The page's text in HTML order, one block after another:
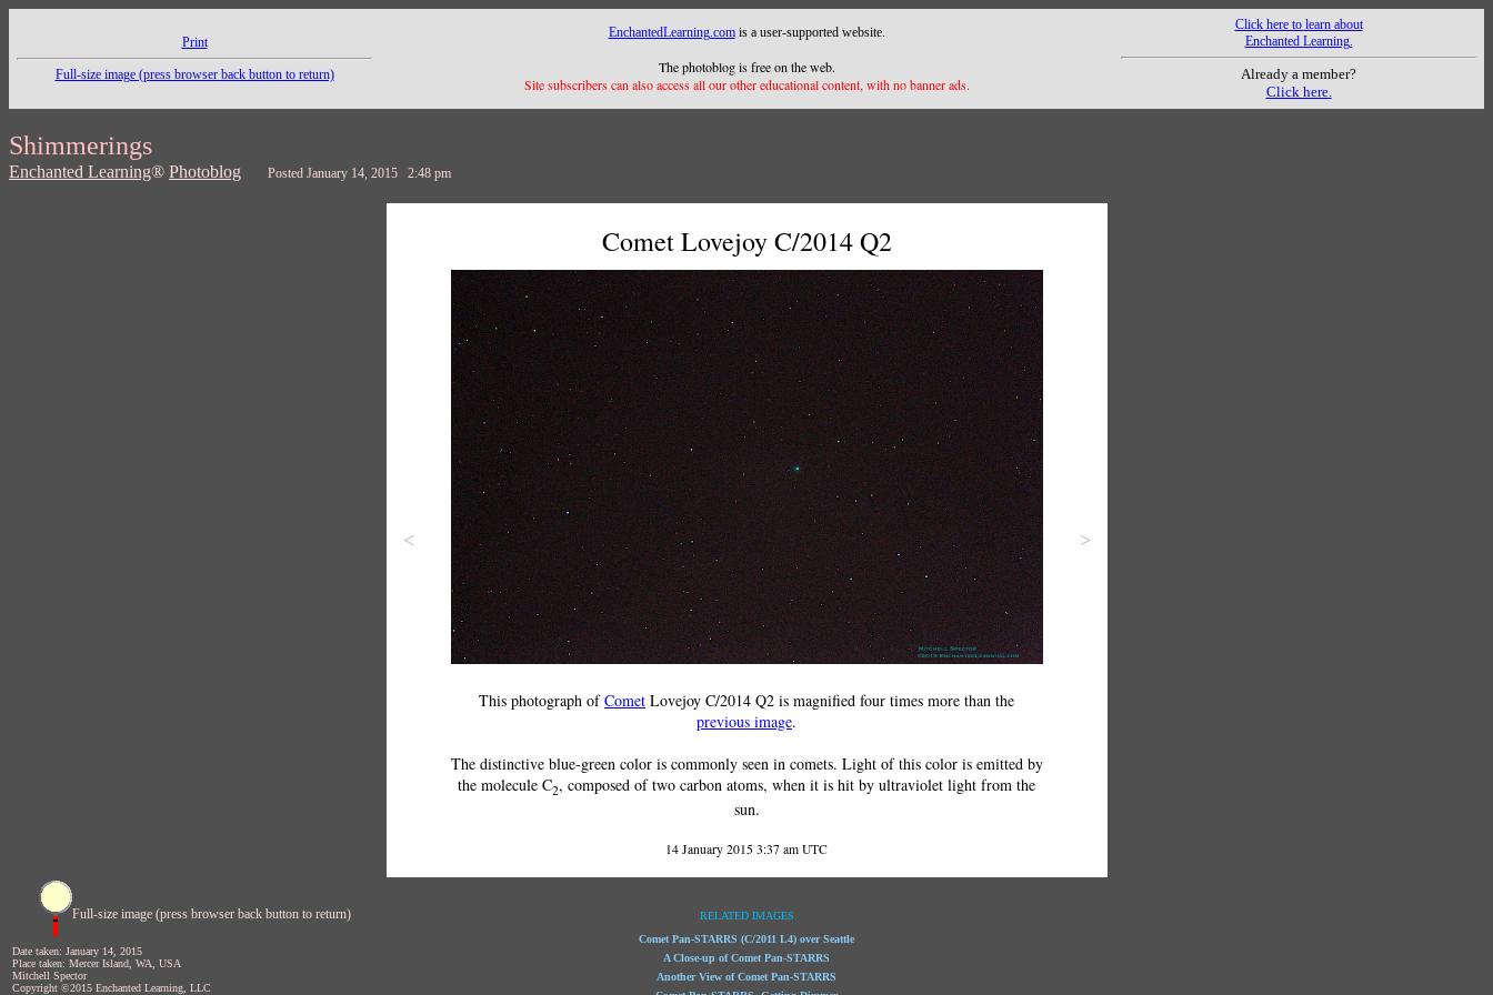
Print
Full-size image (press browser back button to return)
EnchantedLearning.comis a user-supported website.
The photoblog is free on the web.
Site subscribers can also access all our other educational content, with no banner ads.
Click here to learn about
Enchanted Learning.
Already a member?
Click here.
Shimmerings
Enchanted Learning® Photoblog Posted January 14, 2015 2:48 pm
<
Comet Lovejoy C/2014 Q2
This photograph ofComet Lovejoy C/2014 Q2 is magnified four times more than the
previous image.
The distinctive blue-green color is commonly seen in comets. Light of this color is emitted by
the molecule C2, composed of two carbon atoms, when it is hit by ultraviolet light from the
sun.
14 January 2015 3:37 am UTC
>
Full-size image (press browser back button to return)
Date taken: January 14, 2015
Place taken: Mercer Island, WA, USA
Mitchell Spector
Copyright ©2015 Enchanted Learning, LLC
RELATED IMAGES
Comet Pan-STARRS (C/2011 L4) over Seattle
A Close-up of Comet Pan-STARRS
Another View of Comet Pan-STARRS